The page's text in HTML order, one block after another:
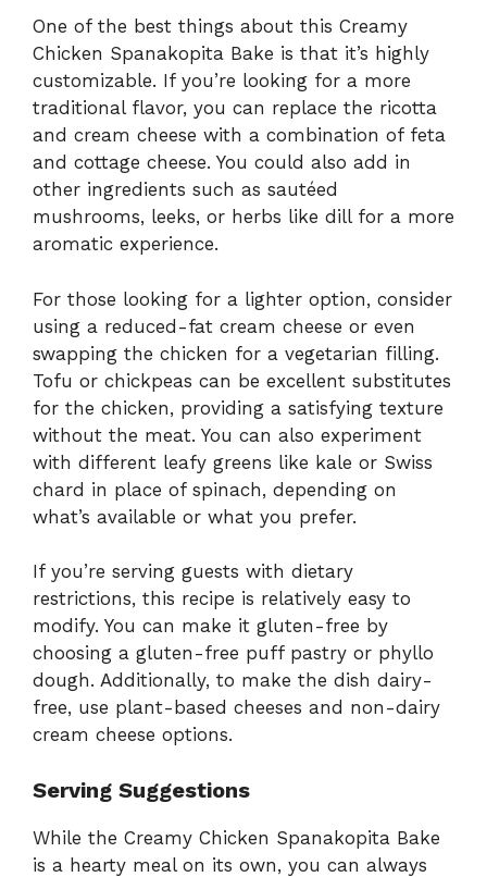
One of the best things about this Creamy
Chicken Spanakopita Bake is that it’s highly
customizable. If you’re looking for a more
traditional flavor, you can replace the ricotta
and cream cheese with a combination of feta
and cottage cheese. You could also add in
other ingredients such as sautéed
mushrooms, leeks, or herbs like dill for a more
aromatic experience.
For those looking for a lighter option, consider
using a reduced-fat cream cheese or even
swapping the chicken for a vegetarian filling.
Tofu or chickpeas can be excellent substitutes
for the chicken, providing a satisfying texture
without the meat. You can also experiment
with different leafy greens like kale or Swiss
chard in place of spinach, depending on
what’s available or what you prefer.
If you’re serving guests with dietary
restrictions, this recipe is relatively easy to
modify. You can make it gluten-free by
choosing a gluten-free puff pastry or phyllo
dough. Additionally, to make the dish dairy-
free, use plant-based cheeses and non-dairy
cream cheese options.
Serving Suggestions
While the Creamy Chicken Spanakopita Bake
is a hearty meal on its own, you can always